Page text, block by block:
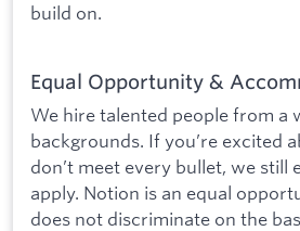
build on.
Equal Opportunity &
We hire talented people from a
backgrounds. If you’re excited
don’t meet every bullet, we still
apply. Notion is an equal
does not discriminate on the